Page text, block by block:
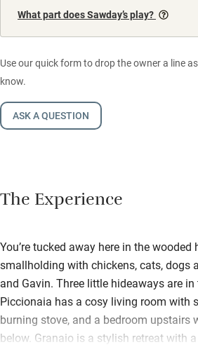
What part does Sawday’s play?
Use our quick form to drop the owner a line
know.
ASK A QUESTION
The Experience
You’re tucked away here in the
smallholding with chickens, cats, dogs
and Gavin. Three little hideaways are
Piccionaia has a cosy living room with
burning stove, and a bedroom upstairs
below. Granaio is a stylish retreat with